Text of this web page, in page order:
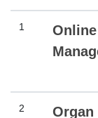
1
2
Organ